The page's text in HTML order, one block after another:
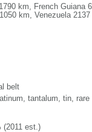
km, French Guiana
km, Venezuela 2137
belt
tantalum, tin, rare
(2011 est.)